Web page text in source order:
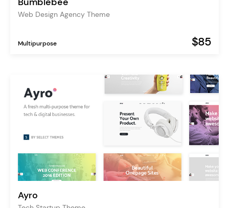
Web Design Agency Theme
Multipurpose $85
Ayro